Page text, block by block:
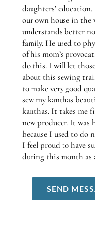
daughters’
our own house in the
understands better
family. He used to
of his mom’s
do this. I will let
about this sewing
to make very good
sew my kanthas
kanthas. It takes me
new producer. It was
because I used to do
I feel proud to have
during this month as
SEND